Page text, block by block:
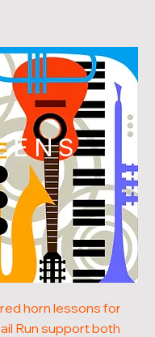
horn lessons for
Run support both